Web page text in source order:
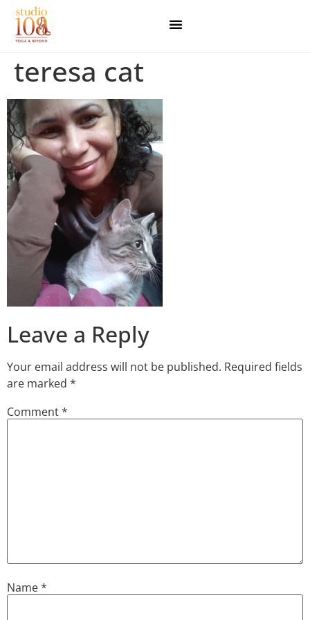
teresa cat
Leave a Reply
Your email address will not be published. Required fields
are marked *
Comment*
Name*